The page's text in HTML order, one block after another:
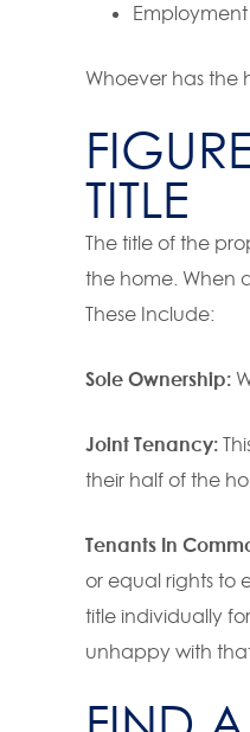
Employment
Whoever has the
TITLE
The title of the
the home. When
These Include:
Sole Ownership:
Joint Tenancy:
their half of the
Tenants In
or equal rights to
title individually
unhappy with